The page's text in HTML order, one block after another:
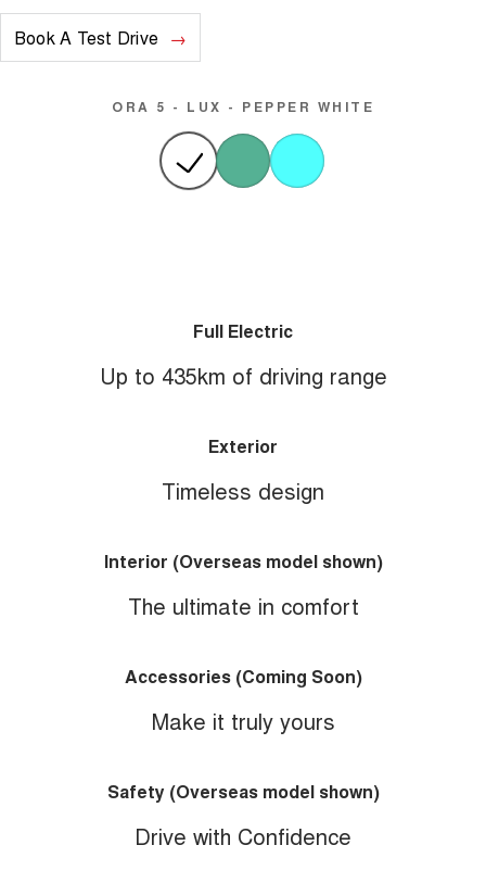
Book A Test Drive
ORA 5 - LUX - PEPPER WHITE
Full Electric
Up to 435km of driving range
Exterior
Timeless design
Interior (Overseas model shown)
The ultimate in comfort
Accessories (Coming Soon)
Make it truly yours
Safety (Overseas model shown)
Drive with Confidence